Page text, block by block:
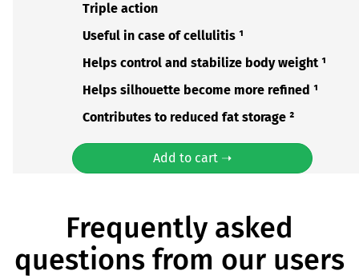
Triple action
Useful in case of cellulitis ¹
Helps control and stabilize body weight ¹
Helps silhouette become more refined ¹
Contributes to reduced fat storage ²
Add to cart ➝
Frequently asked
questions from our users